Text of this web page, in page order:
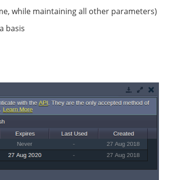
while maintaining all other parameters)
basis